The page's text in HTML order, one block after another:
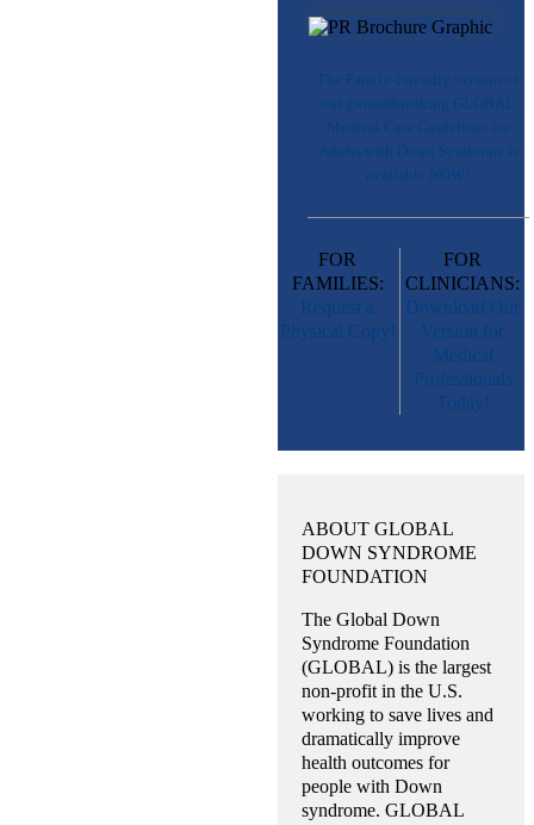
The Family-Friendly version of
our groundbreaking GLOBAL
Medical Care Guidelines for
Adults with Down Syndrome is
available NOW!
FOR
FAMILIES:
Request a
Physical Copy!
FOR
CLINICIANS:
Download Our
Version for
Medical
Professionals
Today!
ABOUT GLOBAL
DOWN SYNDROME
FOUNDATION
The Global Down
Syndrome Foundation
(GLOBAL) is the largest
non-profit in the U.S.
working to save lives and
dramatically improve
health outcomes for
people with Down
syndrome. GLOBAL